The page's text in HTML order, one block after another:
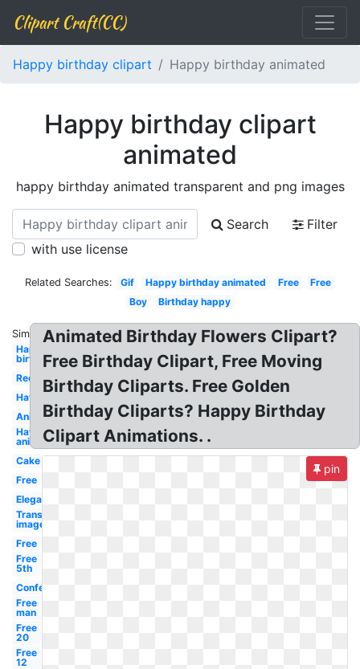
Clipart Craft(CC)
Happy birthday clipart Happy birthday animated
Happy birthday clipart
animated
happy birthday animated transparent and png images
Search
Filter
with use license
Related Searches: Gif Happy birthday animated Free
Free
Boy
Birthday happy
Similar:
Happy
birthday
Red
Hat
Animated
Hat
animated
Cake
Free
Elegant
Transparent
images
Free
Free
5th
Confetti
Free
man
Free
20
Free
12
Animated Birthday Flowers Clipart?
Free Birthday Clipart, Free Moving
Birthday Cliparts. Free Golden
Birthday Cliparts? Happy Birthday
Clipart Animations. .
pin